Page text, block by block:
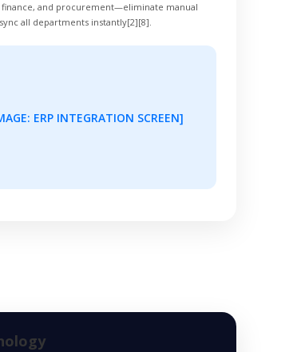
and procurement—eliminate manual
all departments instantly[2][8].
ERP INTEGRATION SCREEN]